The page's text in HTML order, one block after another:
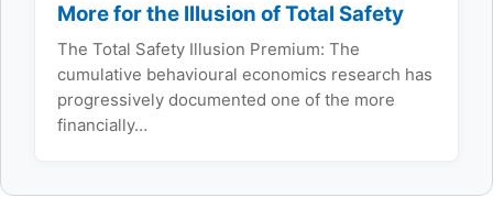
More for the Illusion of Total Safety
The Total Safety Illusion Premium: The
cumulative behavioural economics research has
progressively documented one of the more
financially…